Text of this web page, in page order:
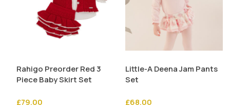
Rahigo Preorder Red 3
Piece Baby Skirt Set
£79.00
Little-A Deena Jam Pants
Set
£68.00